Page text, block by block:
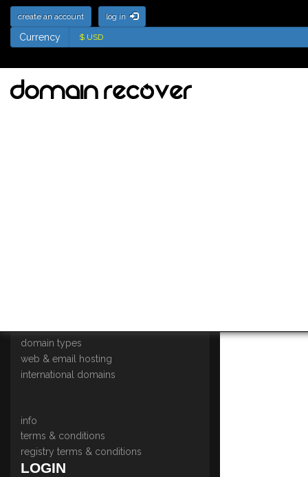
create an account log in
Currency
Currency
One Letter Domain
domain types
web & email hosting
international domains
info
terms & conditions
registry terms & conditions
LOGIN